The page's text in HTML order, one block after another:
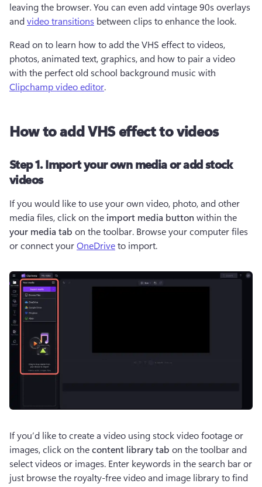
leaving the browser. You can even add vintage 90s overlays
and video transitions between clips to enhance the look.
Read on to learn how to add the VHS effect to videos,
photos, animated text, graphics, and how to pair a video
with the perfect old school background music with
Clipchamp video editor.
How to add VHS effect to videos
Step 1. Import your own media or add stock
videos
If you would like to use your own video, photo, and other
media files, click on the import media button
your media tab on the toolbar. Browse your computer files
or connect your OneDrive to import.
If you’d like to create a video using stock video footage or
images, click on the content library tab on the toolbar and
select videos or images. Enter keywords in the search bar or
just browse the royalty-free video and image library to find